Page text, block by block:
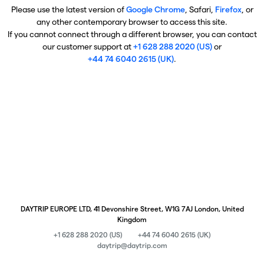
Please use the latest version ofGoogle Chrome, Safari, Firefox, or
any other contemporary browser to access this site.
If you cannot connect through a different browser, you can contact
our customer support at+1 628 288 2020 (US)or
+44 74 6040 2615 (UK).
DAYTRIP EUROPE LTD, 41 Devonshire Street, W1G 7AJ London, United
Kingdom
+1 628 288 2020 (US)
+44 74 6040 2615 (UK)
daytrip@daytrip.com